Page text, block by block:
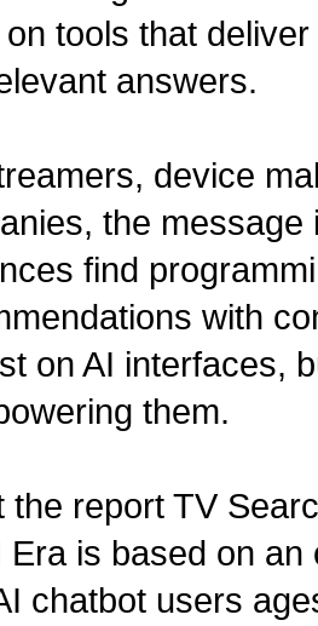
tools that
answers.
device
the message
find
with
on AI interfaces,
them.
the report TV
Era is based on
chatbot users